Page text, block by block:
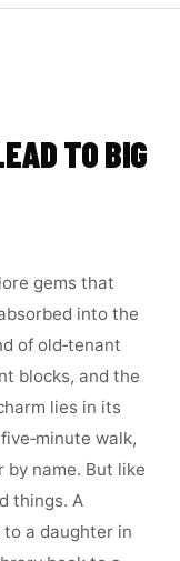
TO BIG
gems that
into the
of old‑tenant
blocks, and the
lies in its
walk,
by name. But like
things. A
a daughter in